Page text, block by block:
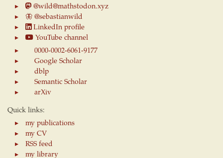
@wild@mathstodon.xyz
🦋@sebastianwild
LinkedIn profile
YouTube channel
0000-0002-6061-9177
Google Scholar
dblp
Semantic Scholar
arXiv
Quick links:
my publications
my CV
RSS feed
my library